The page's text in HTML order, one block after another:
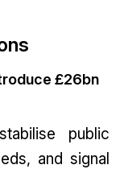
£26bn
public
and signal